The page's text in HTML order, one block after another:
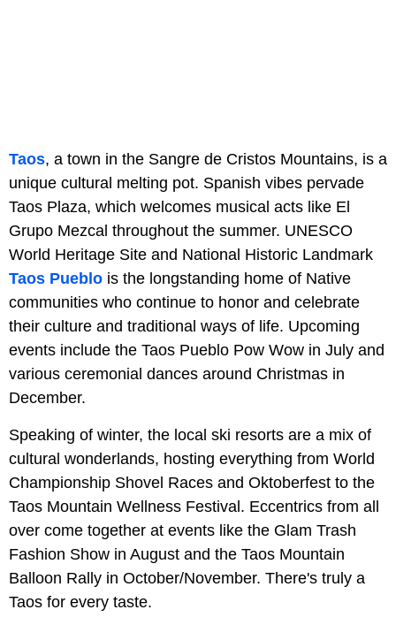
Taos, a town in the Sangre de Cristos Mountains, is a
unique cultural melting pot. Spanish vibes pervade
Taos Plaza, which welcomes musical acts like El
Grupo Mezcal throughout the summer. UNESCO
World Heritage Site and National Historic Landmark
Taos Pueblo is the longstanding home of Native
communities who continue to honor and celebrate
their culture and traditional ways of life. Upcoming
events include the Taos Pueblo Pow Wow in July and
various ceremonial dances around Christmas in
December.
Speaking of winter, the local ski resorts are a mix of
cultural wonderlands, hosting everything from World
Championship Shovel Races and Oktoberfest to the
Taos Mountain Wellness Festival. Eccentrics from all
over come together at events like the Glam Trash
Fashion Show in August and the Taos Mountain
Balloon Rally in October/November. There's truly a
Taos for every taste.